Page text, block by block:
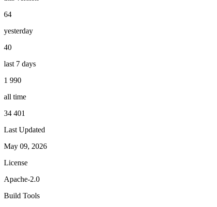
64
yesterday
40
last 7 days
1 990
all time
34 401
Last Updated
May 09, 2026
License
Apache-2.0
Build Tools